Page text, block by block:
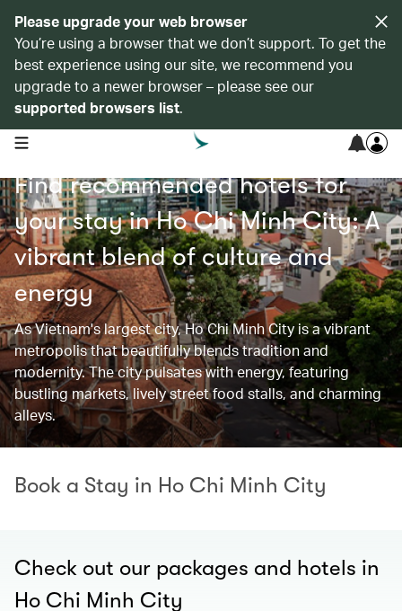
Please upgrade your web browser
You’re using a browser that we don’t support. To get the
best experience using our site, we recommend you
upgrade to a newer browser – please see our
supported browsers list.
open navigation menu
Find recommended hotels for
your stay in Ho Chi Minh City: A
vibrant blend of culture and
energy
As Vietnam's largest city, Ho Chi Minh City is a vibrant
metropolis that beautifully blends tradition and
modernity. The city pulsates with energy, featuring
bustling markets, lively street food stalls, and charming
alleys.
Book a Stay in Ho Chi Minh City
Check out our packages and hotels in
Ho Chi Minh City